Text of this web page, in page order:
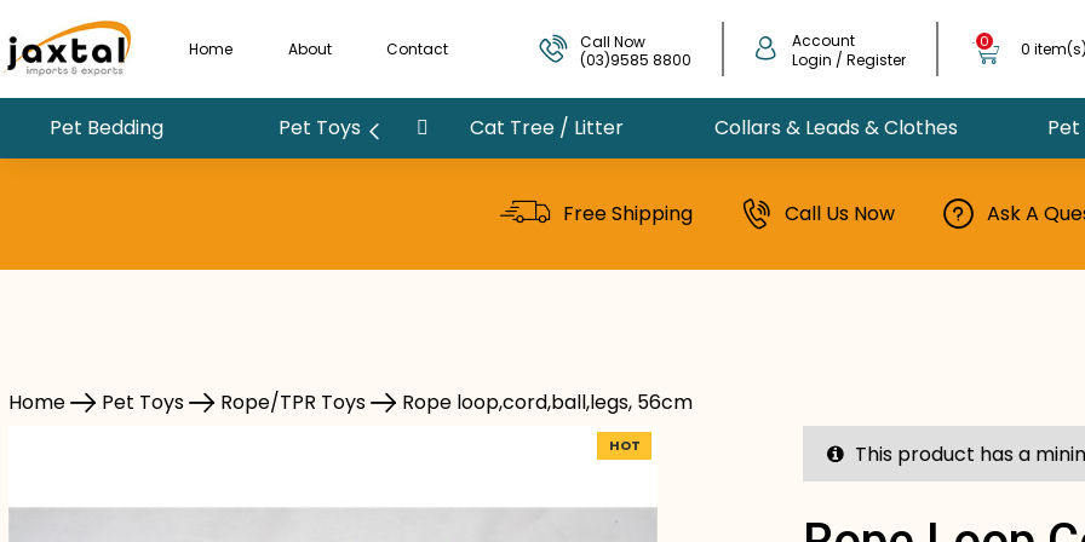
Home About Contact
Call Now
(03)9585 8800
Account
Login / Register
0
0
Pet Bedding Pet Toys Cat Tree / Litter Collars & Leads & Clothes
Free Shipping Call Us Now Ask A
Pet Toys Rope/TPR Toys Rope loop,cord,ball,legs, 56cm
HOT This product has a